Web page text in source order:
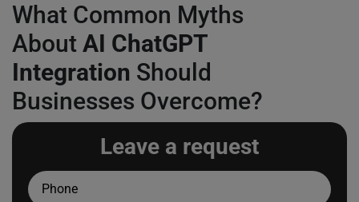
What Common Myths
About AI ChatGPT
Integration Should
Businesses Overcome?
Leave a request